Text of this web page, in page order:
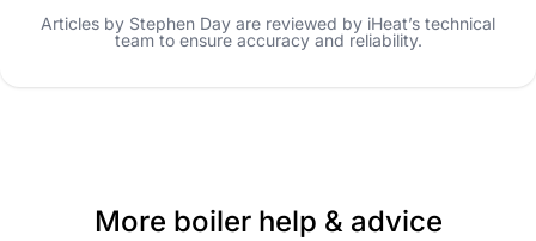
Articles by Stephen Day are reviewed by iHeat’s technical
team to ensure accuracy and reliability.
More boiler help & advice